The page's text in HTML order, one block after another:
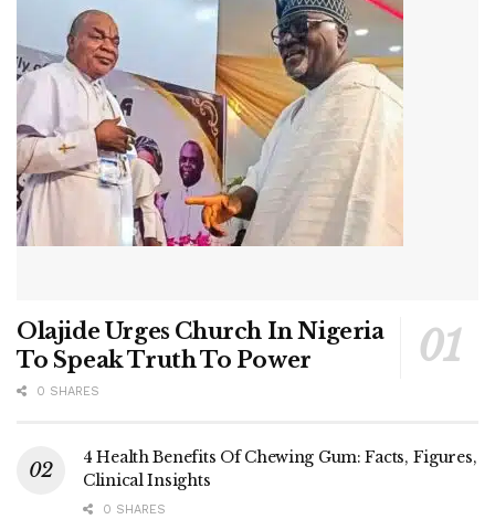
Olajide Urges Church In Nigeria
To Speak Truth To Power
0 SHARES
4 Health Benefits Of Chewing Gum: Facts, Figures,
Clinical Insights
0 SHARES